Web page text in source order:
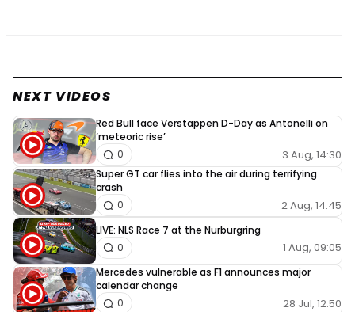
NEXT VIDEOS
Red Bull face Verstappen D-Day as Antonelli on
‘meteoric rise’
3 Aug, 14:30
0
Super GT car flies into the air during terrifying
crash
2 Aug, 14:45
0
LIVE: NLS Race 7 at the Nurburgring
1 Aug, 09:05
0
Mercedes vulnerable as F1 announces major
calendar change
28 Jul, 12:50
0